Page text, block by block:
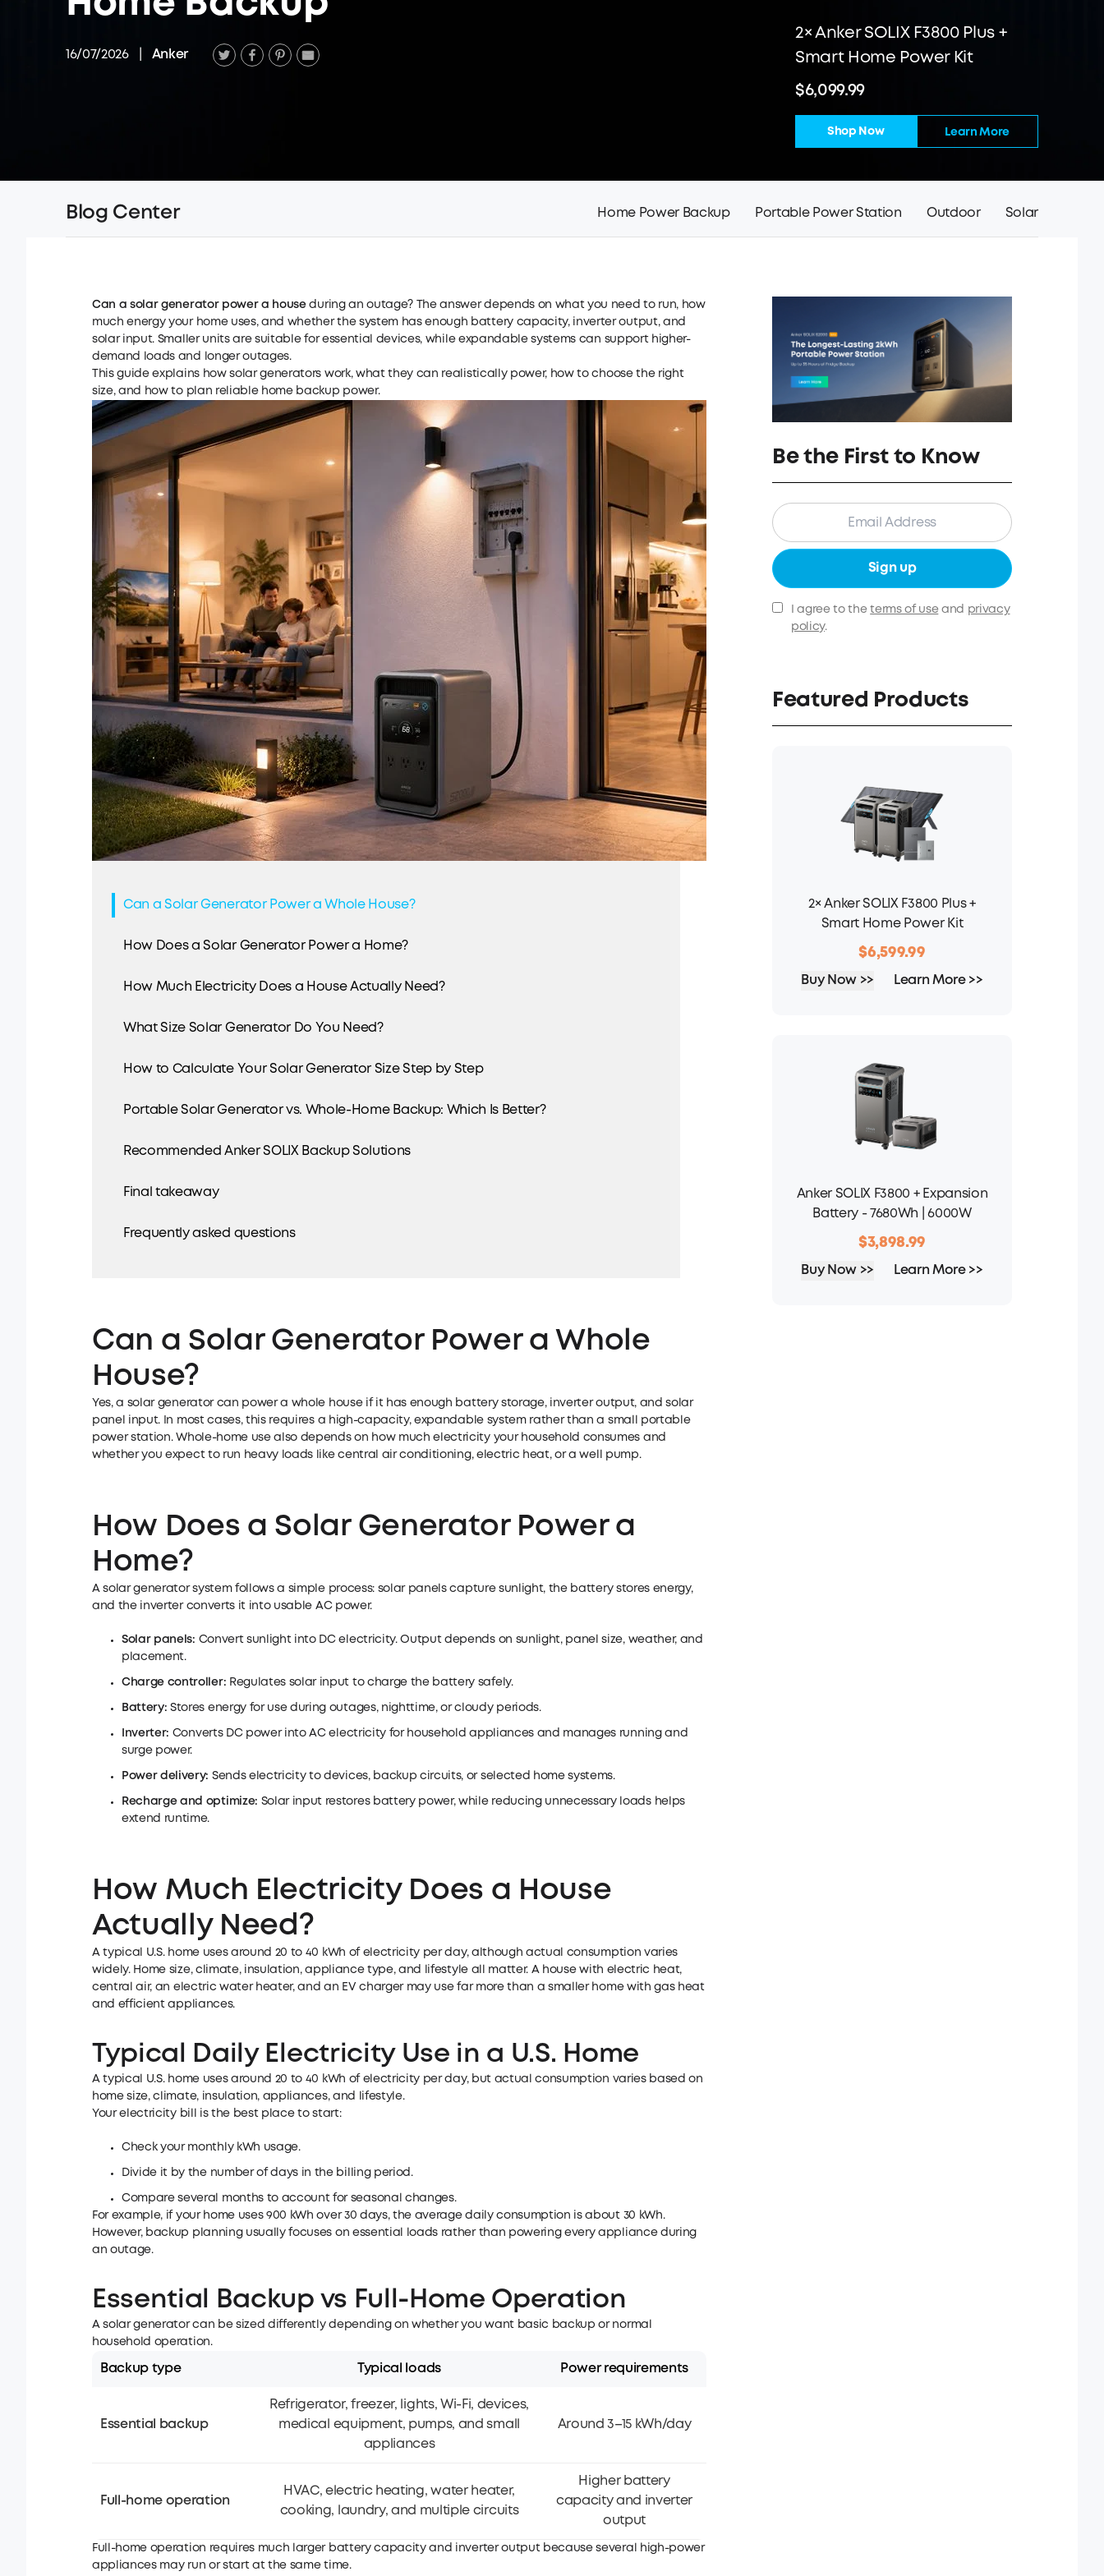
16/07/2026 Anker
2× Anker SOLIX F3800 Plus +
Smart Home Power Kit
$6,099.99
Shop Now Learn More
Blog Center Home Power Backup Portable Power Station Outdoor Solar
Can a solar generator power a houseduring an outage? The answer depends on what you need to run, how
much energy your home uses, and whether the system has enough battery capacity, inverter output, and
solar input. Smaller units are suitable for essential devices, while expandable systems can support higher-
demand loads and longer outages.
This guide explains how solar generators work, what they can realistically power, how to choose the right
size, and how to plan reliable home backup power.
Can a Solar Generator Power a Whole House?
How Does a Solar Generator Power a Home?
How Much Electricity Does a House Actually Need?
What Size Solar Generator Do You Need?
How to Calculate Your Solar Generator Size Step by Step
Portable Solar Generator vs. Whole-Home Backup: Which Is Better?
Recommended Anker SOLIX Backup Solutions
Final takeaway
Frequently asked questions
Can a Solar Generator Power a Whole
House?
Yes, a solar generator can power a whole house if it has enough battery storage, inverter output, and solar
panel input. In most cases, this requires a high-capacity, expandable system rather than a small portable
power station. Whole-home use also depends on how much electricity your household consumes and
whether you expect to run heavy loads like central air conditioning, electric heat, or a well pump.
How Does a Solar Generator Power a
Home?
A solar generator system follows a simple process: solar panels capture sunlight, the battery stores energy,
and the inverter converts it into usable AC power.
Solar panels: Convert sunlight into DC electricity. Output depends on sunlight, panel size, weather, and
placement.
Charge controller: Regulates solar input to charge the battery safely.
Battery:Stores energy for use during outages, nighttime, or cloudy periods.
Inverter: Converts DC power into AC electricity for household appliances and manages running and
surge power.
Power delivery: Sends electricity to devices, backup circuits, or selected home systems.
Recharge and optimize: Solar input restores battery power, while reducing unnecessary loads helps
extend runtime.
How Much Electricity Does a House
Actually Need?
A typical U.S. home uses around 20 to 40 kWh of electricity per day, although actual consumption varies
widely. Home size, climate, insulation, appliance type, and lifestyle all matter. A house with electric heat,
central air, an electric water heater, and an EV charger may use far more than a smaller home with gas heat
and efficient appliances.
Typical Daily Electricity Use in a U.S. Home
A typical U.S. home uses around 20 to 40 kWh of electricity per day, but actual consumption varies based on
home size, climate, insulation, appliances, and lifestyle.
Your electricity bill is the best place to start:
Check your monthly kWh usage.
Divide it by the number of days in the billing period.
Compare several months to account for seasonal changes.
For example, if your home uses 900 kWh over 30 days, the average daily consumption is about 30 kWh.
However, backup planning usually focuses on essential loads rather than powering every appliance during
an outage.
Essential Backup vs Full-Home Operation
A solar generator can be sized differently depending on whether you want basic backup or normal
household operation.
Backup type Typical loads Power requirements
Essential backup
Refrigerator, freezer, lights, Wi-Fi, devices,
medical equipment, pumps, and small
appliances
Around 3–15 kWh/day
Full-home operation
HVAC, electric heating, water heater,
cooking, laundry, and multiple circuits
Higher battery
capacity and inverter
output
Full-home operation requires much larger battery capacity and inverter output because several high-power
appliances may run or start at the same time.
Be the First to Know
Sign up
I agree to theterms of use and
privacy
policy.
Featured Products
2× Anker SOLIX F3800 Plus +
Smart Home Power Kit
$6,599.99
Buy Now >> Learn More >>
Anker SOLIX F3800 + Expansion
Battery - 7680Wh | 6000W
$3,898.99
Buy Now >> Learn More >>